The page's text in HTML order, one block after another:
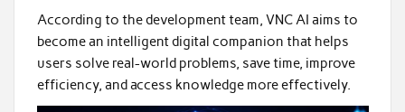
According to the development team, VNC AI aims to
become an intelligent digital companion that helps
users solve real-world problems, save time, improve
efficiency, and access knowledge more effectively.